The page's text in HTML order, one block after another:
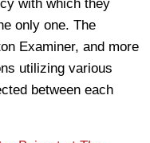
with which they
only one. The
Examiner, and more
utilizing various
between each